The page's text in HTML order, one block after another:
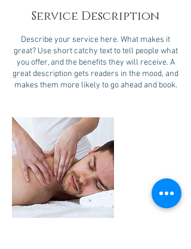
Service Description
Describe your service here. What makes it
great? Use short catchy text to tell people what
you offer, and the benefits they will receive. A
great description gets readers in the mood, and
makes them more likely to go ahead and book.